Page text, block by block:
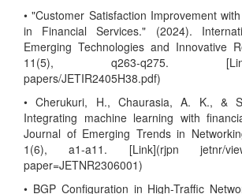
• "Customer Satisfaction Improvement
in Financial Services." (2024).
Emerging Technologies and Innovative
11(5), q263-q275.
papers/JETIR2405H38.pdf)
• Cherukuri, H., Chaurasia, A. K., &
Integrating machine learning with
Journal of Emerging Trends in
1(6), a1-a11. [Link](rjpn jetnr/
paper=JETNR2306001)
• BGP Configuration in High-Traffic